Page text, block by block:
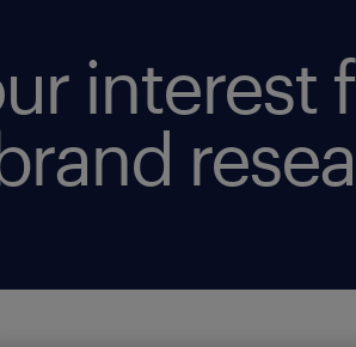
interest